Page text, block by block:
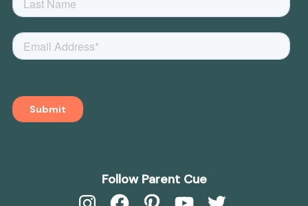
Follow Parent Cue
InstagramFacebook Pinterest YouTube Twitter